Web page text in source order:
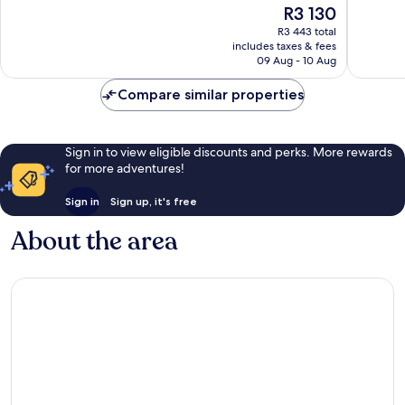
The
price
is
R3 130
R3 130
R3 443 total
includes taxes & fees
09 Aug - 10 Aug
Compare similar properties
Sign in to view eligible discounts and perks. More rewards
for more adventures!
Sign in Sign up, it's free
About the area